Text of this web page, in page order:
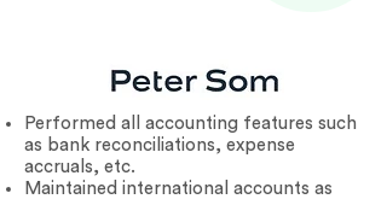
Performed all accounting features such
as bank reconciliations, expense
accruals, etc.
Maintained international accounts as